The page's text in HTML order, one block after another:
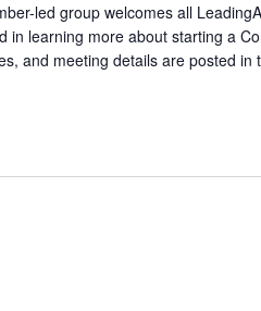
led group welcomes all
in learning more about starting a
and meeting details are posted